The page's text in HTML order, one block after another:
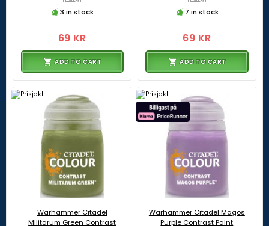
3 in stock
69 KR
ADD TO CART
7 in stock
69 KR
ADD TO CART
Warhammer Citadel
Militarum Green Contrast
Warhammer Citadel Magos
Purple Contrast Paint